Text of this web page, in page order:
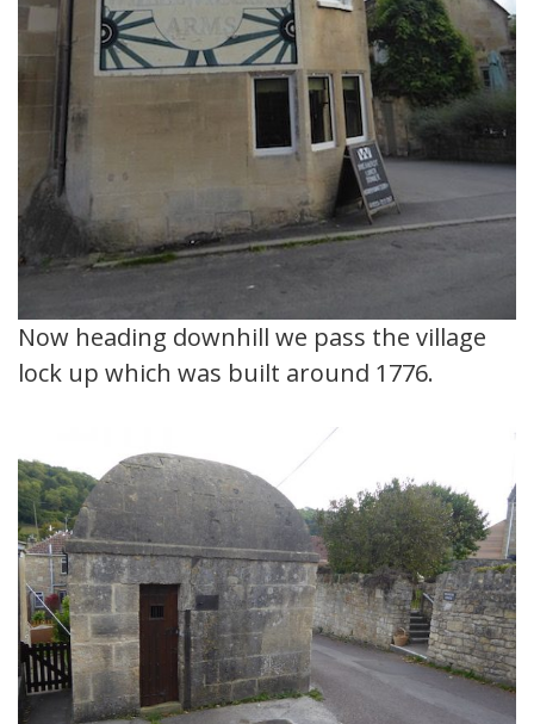
Now heading downhill we pass the village
lock up which was built around 1776.